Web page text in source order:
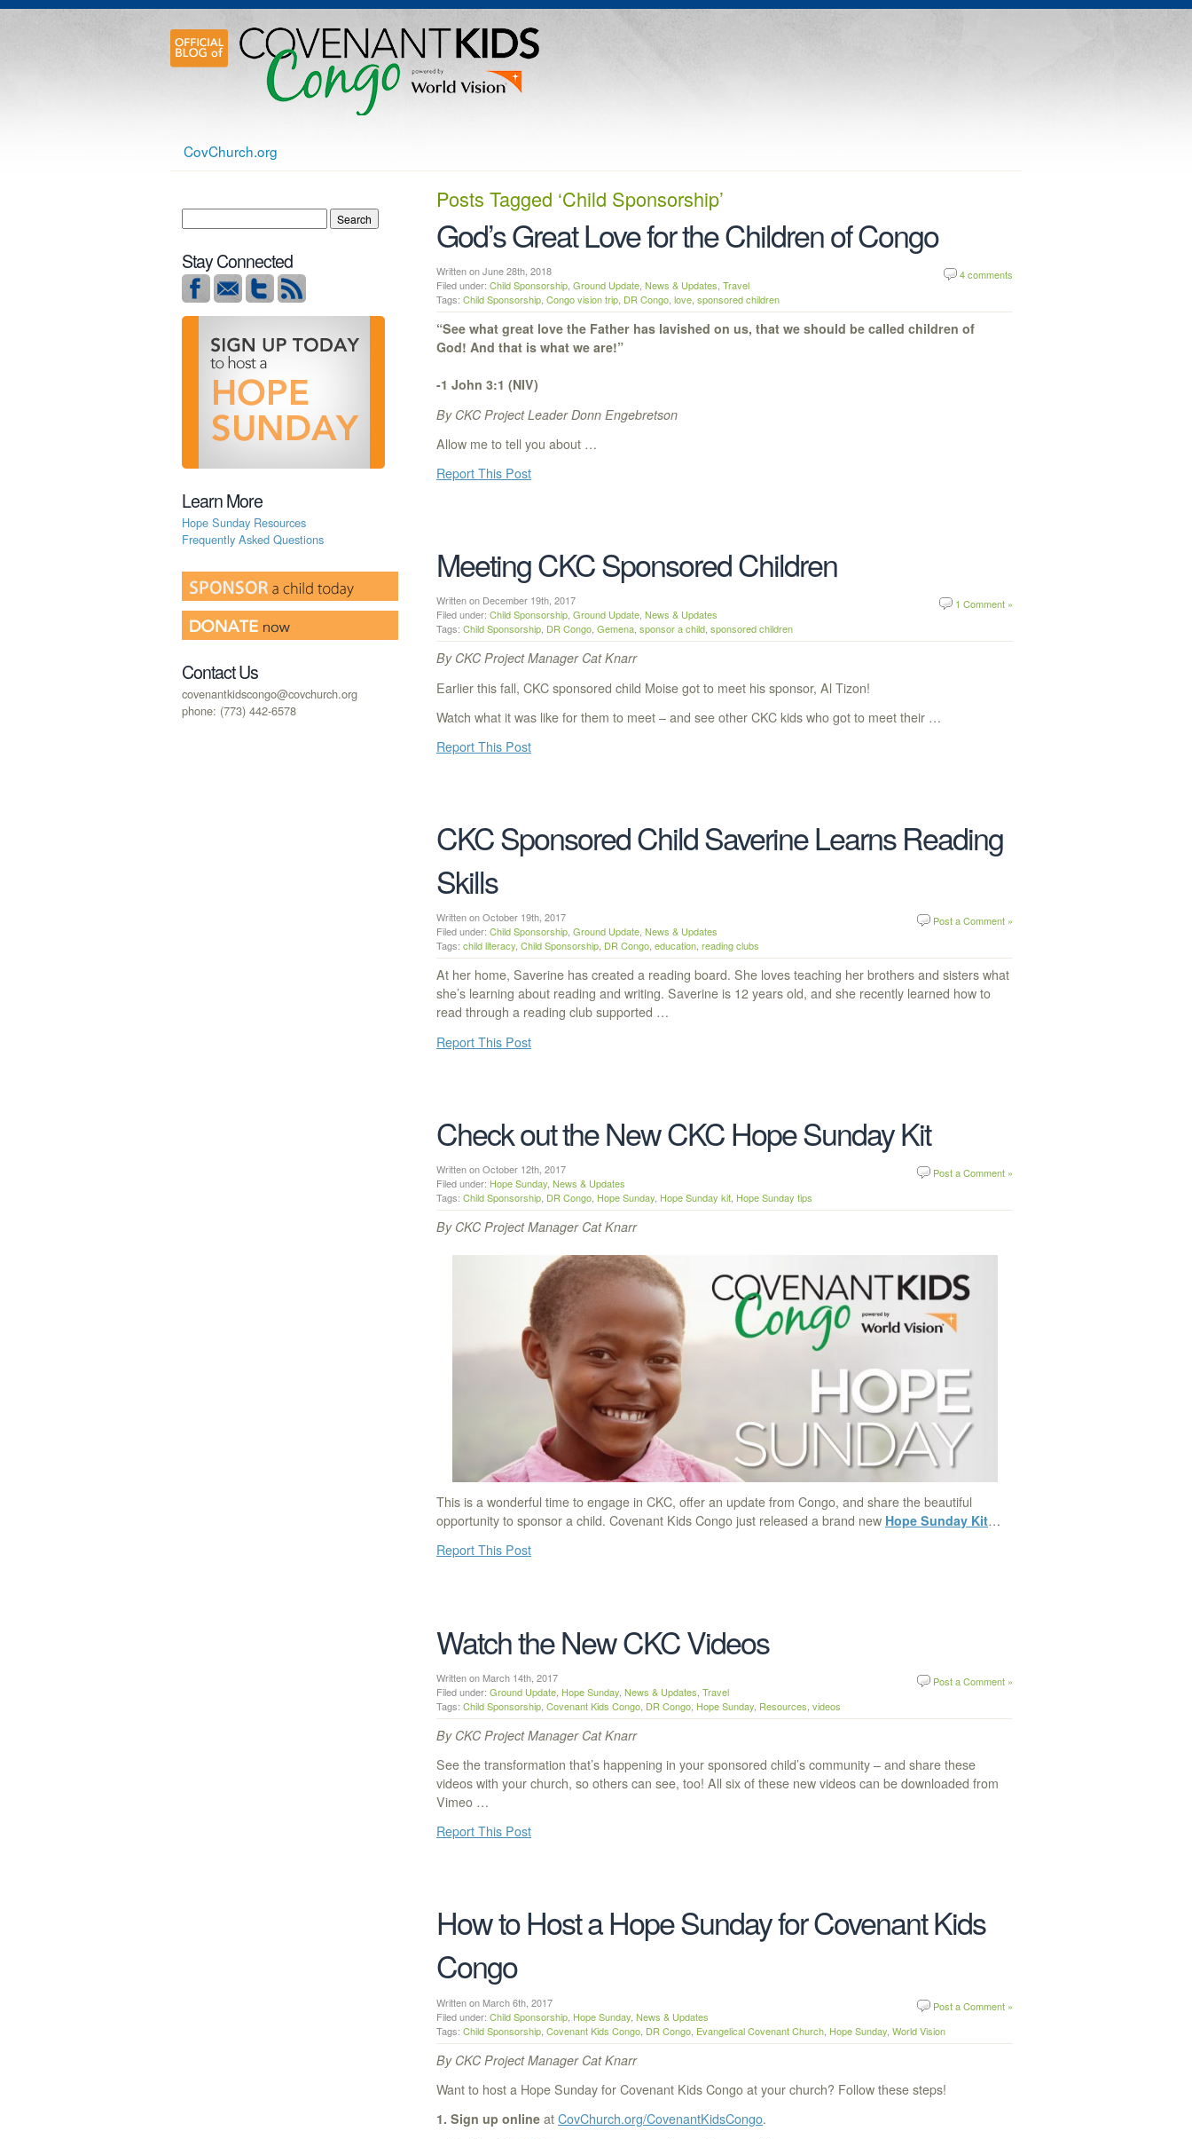
CovChurch.org
Posts Tagged ‘Child Sponsorship’
God’s Great Love for the Children of Congo
4 comments
Written on June 28th, 2018
Filed under: Child Sponsorship, Ground Update, News & Updates, Travel
Tags: Child Sponsorship, Congo vision trip, DR Congo, love, sponsored children
“See what great love the Father has lavished on us, that we should be called children of
God! And that is what we are!”
-1 John 3:1 (NIV)
By CKC Project Leader Donn Engebretson
Allow me to tell you about …
Report This Post
Meeting CKC Sponsored Children
1 Comment »
Written on December 19th, 2017
Filed under: Child Sponsorship, Ground Update, News & Updates
Tags: Child Sponsorship, DR Congo, Gemena, sponsor a child, sponsored children
By CKC Project Manager Cat Knarr
Earlier this fall, CKC sponsored child Moise got to meet his sponsor, Al Tizon!
Watch what it was like for them to meet – and see other CKC kids who got to meet their …
Report This Post
CKC Sponsored Child Saverine Learns Reading
Skills
Post a Comment »
Written on October 19th, 2017
Filed under: Child Sponsorship, Ground Update, News & Updates
Tags: child literacy, Child Sponsorship, DR Congo, education, reading clubs
At her home, Saverine has created a reading board. She loves teaching her brothers and sisters what
she’s learning about reading and writing. Saverine is 12 years old, and she recently learned how to
read through a reading club supported …
Report This Post
Check out the New CKC Hope Sunday Kit
Post a Comment »
Written on October 12th, 2017
Filed under: Hope Sunday News & Updates
Tags: Child Sponsorship DR Congo Hope Sunday Hope Sunday kit Hope Sunday tips
By CKC Project Manager Cat Knarr
This is a wonderful time to engage in CKC, offer an update from Congo, and share the beautiful
opportunity to sponsor a child. Covenant Kids Congo just released a brand new Hope Sunday Kit…
Report This Post
Watch the New CKC Videos
Post a Comment »
Written on March 14th, 2017
Filed under: Ground Update Hope Sunday News & Updates Travel
Tags: Child Sponsorship Covenant Kids Congo DR Congo Hope Sunday Resources videos
By CKC Project Manager Cat Knarr
See the transformation that’s happening in your sponsored child’s community – and share these
videos with your church, so others can see, too! All six of these new videos can be downloaded from
Vimeo …
Report This Post
How to Host a Hope Sunday for Covenant Kids
Congo
Post a Comment »
Written on March 6th, 2017
Filed under: Child Sponsorship Hope Sunday News & Updates
Tags: Child Sponsorship Covenant Kids Congo DR Congo Evangelical Covenant Church Hope Sunday World Vision
By CKC Project Manager Cat Knarr
Want to host a Hope Sunday for Covenant Kids Congo at your church? Follow these steps!
1. Sign up online at CovChurch.org/CovenantKidsCongo.
Stay Connected
Learn More
Hope Sunday Resources
Frequently Asked Questions
Contact Us
covenantkidscongo@covchurch.org
phone: (773) 442-6578